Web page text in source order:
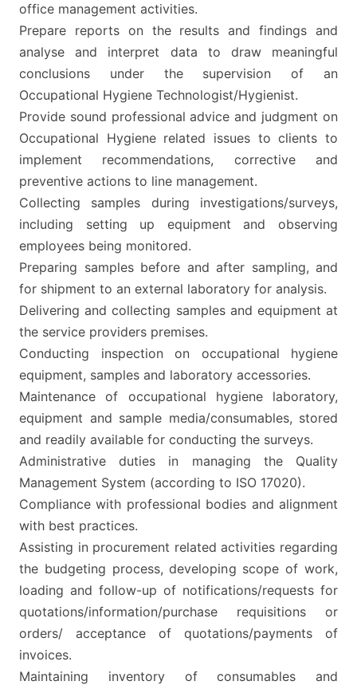
office management activities.
Prepare reports on the results and findings and
analyse and interpret data to draw meaningful
conclusions under the supervision of an
Occupational Hygiene Technologist/Hygienist.
Provide sound professional advice and judgment on
Occupational Hygiene related issues to clients to
implement recommendations, corrective and
preventive actions to line management.
Collecting samples during investigations/surveys,
including setting up equipment and observing
employees being monitored.
Preparing samples before and after sampling, and
for shipment to an external laboratory for analysis.
Delivering and collecting samples and equipment at
the service providers premises.
Conducting inspection on occupational hygiene
equipment, samples and laboratory accessories.
Maintenance of occupational hygiene laboratory,
equipment and sample media/consumables, stored
and readily available for conducting the surveys.
Administrative duties in managing the Quality
Management System (according to ISO 17020).
Compliance with professional bodies and alignment
with best practices.
Assisting in procurement related activities regarding
the budgeting process, developing scope of work,
loading and follow-up of notifications/requests for
quotations/information/purchase requisitions or
orders/ acceptance of quotations/payments of
invoices.
Maintaining inventory of consumables and